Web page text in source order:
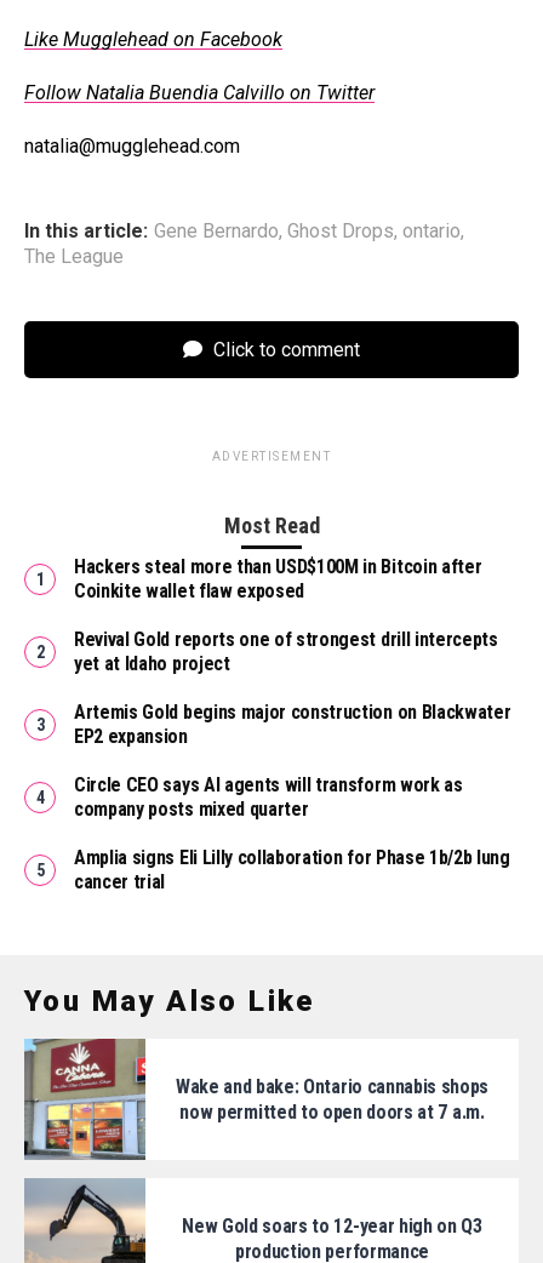
Like Mugglehead on Facebook
Follow Natalia Buendia Calvillo on Twitter
natalia@mugglehead.com
In this article: Gene Bernardo, Ghost Drops, ontario,
The League
Click to comment
ADVERTISEMENT
Most Read
Hackers steal more than USD$100M in Bitcoin after
Coinkite wallet flaw exposed
Revival Gold reports one of strongest drill intercepts
yet at Idaho project
Artemis Gold begins major construction on Blackwater
EP2 expansion
Circle CEO says AI agents will transform work as
company posts mixed quarter
Amplia signs Eli Lilly collaboration for Phase 1b/2b lung
cancer trial
You May Also Like
Wake and bake: Ontario cannabis shops
now permitted to open doors at 7 a.m.
New Gold soars to 12-year high on Q3
production performance